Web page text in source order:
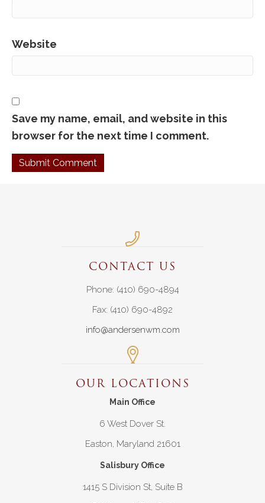
Website
Save my name, email, and website in this
browser for the next time I comment.
CONTACT US
Phone: (410) 690-4894
Fax: (410) 690-4892
info@andersenwm.com
OUR LOCATIONS
Main Office
6 West Dover St.
Easton, Maryland 21601
Salisbury Office
1415 S Division St, Suite B